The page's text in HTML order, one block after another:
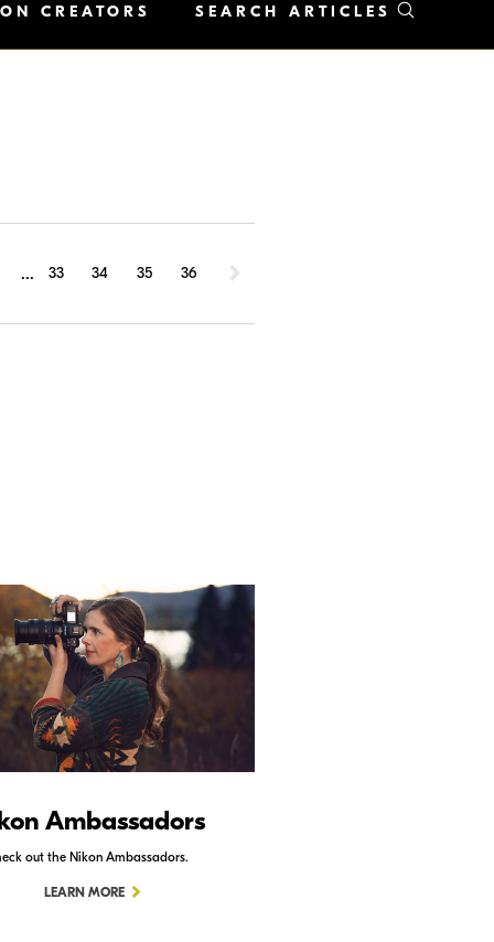
CREATORS SEARCH ARTICLES
... 33 34 35 36
Ambassadors
out the Nikon Ambassadors.
LEARN MORE